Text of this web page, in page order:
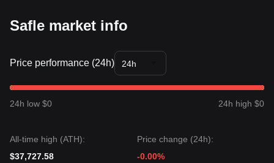
Safle market info
Price performance (24h) 24h
24h low $0 24h high $0
All-time high (ATH):
$37,727.58
Price change (24h):
-0.00%